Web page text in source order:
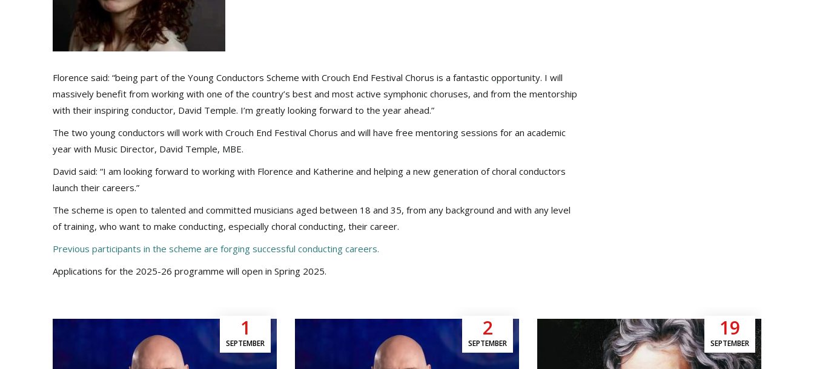
Florence said: “being part of the Young Conductors Scheme with Crouch End Festival Chorus is a fantastic opportunity. I will
massively benefit from working with one of the country’s best and most active symphonic choruses, and from the mentorship
with their inspiring conductor, David Temple. I’m greatly looking forward to the year ahead.”
The two young conductors will work with Crouch End Festival Chorus and will have free mentoring sessions for an academic
year with Music Director, David Temple, MBE.
David said: “I am looking forward to working with Florence and Katherine and helping a new generation of choral conductors
launch their careers.”
The scheme is open to talented and committed musicians aged between 18 and 35, from any background and with any level
of training, who want to make conducting, especially choral conducting, their career.
Previous participants in the scheme are forging successful conducting careers.
Applications for the 2025-26 programme will open in Spring 2025.
1
SEPTEMBER
2
SEPTEMBER
19
SEPTEMBER